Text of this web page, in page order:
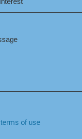
terms of use